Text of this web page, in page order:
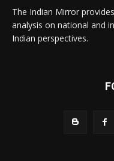
The Indian Mirror
analysis on national and
Indian perspectives.